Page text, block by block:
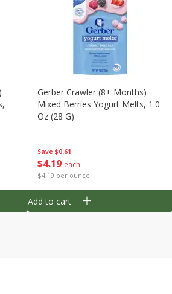
Save $0.61
$4 19 each
$4.19 per ounce
Gerber Crawler (8+ Months)
Mixed Berries Yogurt Melts, 1.0
Oz (28 G)
Add to cart